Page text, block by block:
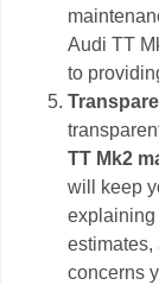
Audi TT
to
TT Mk2
will keep
explaining
estimates,
concerns